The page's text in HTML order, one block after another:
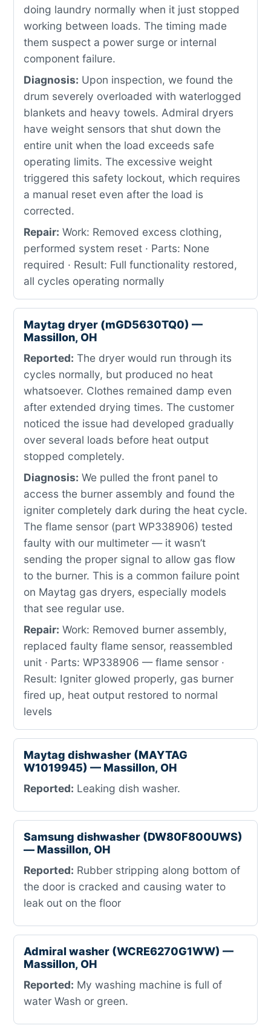
doing laundry normally when it just stopped
working between loads. The timing made
them suspect a power surge or internal
component failure.
Diagnosis: Upon inspection, we found the
drum severely overloaded with waterlogged
blankets and heavy towels. Admiral dryers
have weight sensors that shut down the
entire unit when the load exceeds safe
operating limits. The excessive weight
triggered this safety lockout, which requires
a manual reset even after the load is
corrected.
Repair: Work: Removed excess clothing,
performed system reset · Parts: None
required · Result: Full functionality restored,
all cycles operating normally
Maytag dryer (mGD5630TQ0) —
Massillon, OH
Reported: The dryer would run through its
cycles normally, but produced no heat
whatsoever. Clothes remained damp even
after extended drying times. The customer
noticed the issue had developed gradually
over several loads before heat output
stopped completely.
Diagnosis: We pulled the front panel to
access the burner assembly and found the
igniter completely dark during the heat cycle.
The flame sensor (part WP338906) tested
faulty with our multimeter — it wasn’t
sending the proper signal to allow gas flow
to the burner. This is a common failure point
on Maytag gas dryers, especially models
that see regular use.
Repair: Work: Removed burner assembly,
replaced faulty flame sensor, reassembled
unit · Parts: WP338906 — flame sensor ·
Result: Igniter glowed properly, gas burner
fired up, heat output restored to normal
levels
Maytag dishwasher (MAYTAG
W1019945) — Massillon, OH
Reported: Leaking dish washer.
Samsung dishwasher (DW80F800UWS)
— Massillon, OH
Reported: Rubber stripping along bottom of
the door is cracked and causing water to
leak out on the floor
Admiral washer (WCRE6270G1WW) —
Massillon, OH
Reported: My washing machine is full of
water Wash or green.